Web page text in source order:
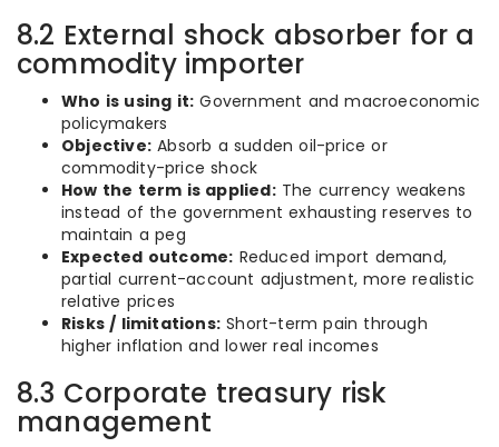
8.2 External shock absorber for a
commodity importer
Who is using it: Government and macroeconomic
policymakers
Objective: Absorb a sudden oil-price or
commodity-price shock
How the term is applied:The currency weakens
instead of the government exhausting reserves to
maintain a peg
Expected outcome: Reduced import demand,
partial current-account adjustment, more realistic
relative prices
Risks / limitations: Short-term pain through
higher inflation and lower real incomes
8.3 Corporate treasury risk
management